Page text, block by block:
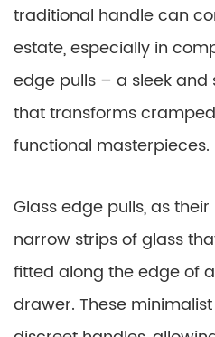
traditional handle can
estate, especially in
edge pulls – a sleek
that transforms
functional masterpieces.
Glass edge pulls, as
narrow strips of glass
fitted along the edge of
drawer. These